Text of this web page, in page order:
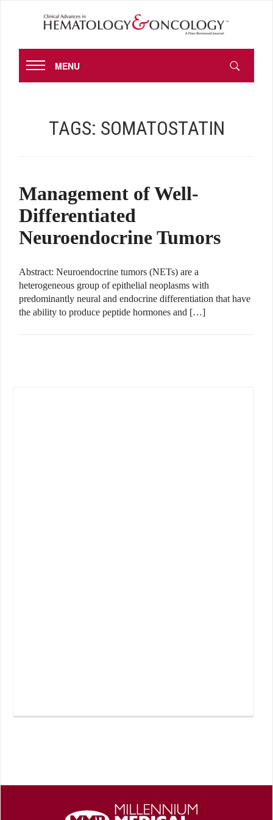
MENU
TAGS: SOMATOSTATIN
Management of Well-
Differentiated
Neuroendocrine Tumors
Abstract: Neuroendocrine tumors (NETs) are a
heterogeneous group of epithelial neoplasms with
predominantly neural and endocrine differentiation that have
the ability to produce peptide hormones and […]